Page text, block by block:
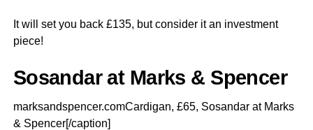
It will set you back £135, but consider it an investment
piece!
Sosandar at Marks & Spencer
marksandspencer.comCardigan, £65, Sosandar at Marks
& Spencer[/caption]